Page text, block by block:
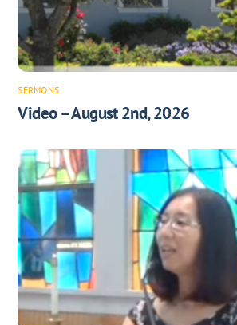
SERMONS
Video – August 2nd, 2026